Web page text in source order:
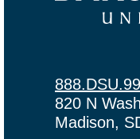
820 N
Madison,